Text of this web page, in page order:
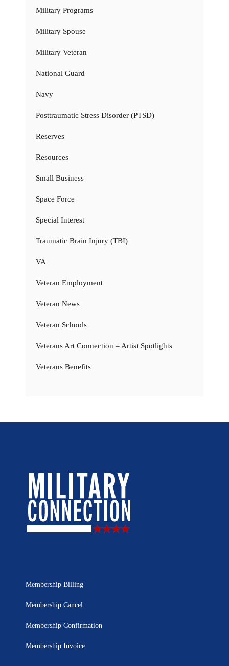
Military Programs
Military Spouse
Military Veteran
National Guard
Navy
Posttraumatic Stress Disorder (PTSD)
Reserves
Resources
Small Business
Space Force
Special Interest
Traumatic Brain Injury (TBI)
VA
Veteran Employment
Veteran News
Veteran Schools
Veterans Art Connection – Artist Spotlights
Veterans Benefits
Membership Billing
Membership Cancel
Membership Confirmation
Membership Invoice